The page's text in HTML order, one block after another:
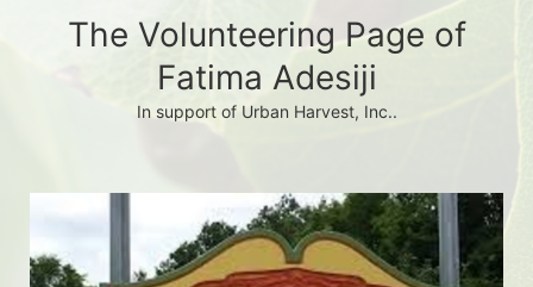
The Volunteering Page of
Fatima Adesiji
In support of Urban Harvest, Inc..